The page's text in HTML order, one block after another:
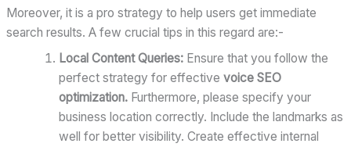
Moreover, it is a pro strategy to help users get immediate
search results. A few crucial tips in this regard are:-
Local Content Queries:Ensure that you follow the
perfect strategy for effective voice SEO
optimization. Furthermore, please specify your
business location correctly. Include the landmarks as
well for better visibility. Create effective internal